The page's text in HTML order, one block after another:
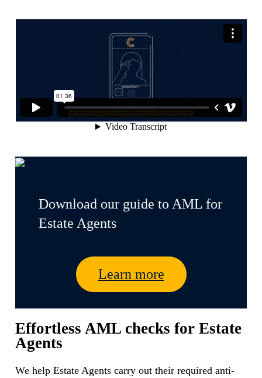
Download our guide to AML for
Estate Agents
Learn more
Effortless AML checks for Estate
Agents
We help Estate Agents carry out their required anti-